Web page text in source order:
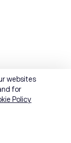
websites
for
Policy